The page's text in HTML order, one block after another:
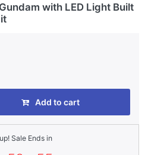
with LED Light Built
Add to cart
Sale Ends in